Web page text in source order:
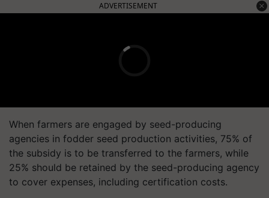
ADVERTISEMENT
When farmers are engaged by seed-producing
agencies in fodder seed production activities, 75% of
the subsidy is to be transferred to the farmers, while
25% should be retained by the seed-producing agency
to cover expenses, including certification costs.